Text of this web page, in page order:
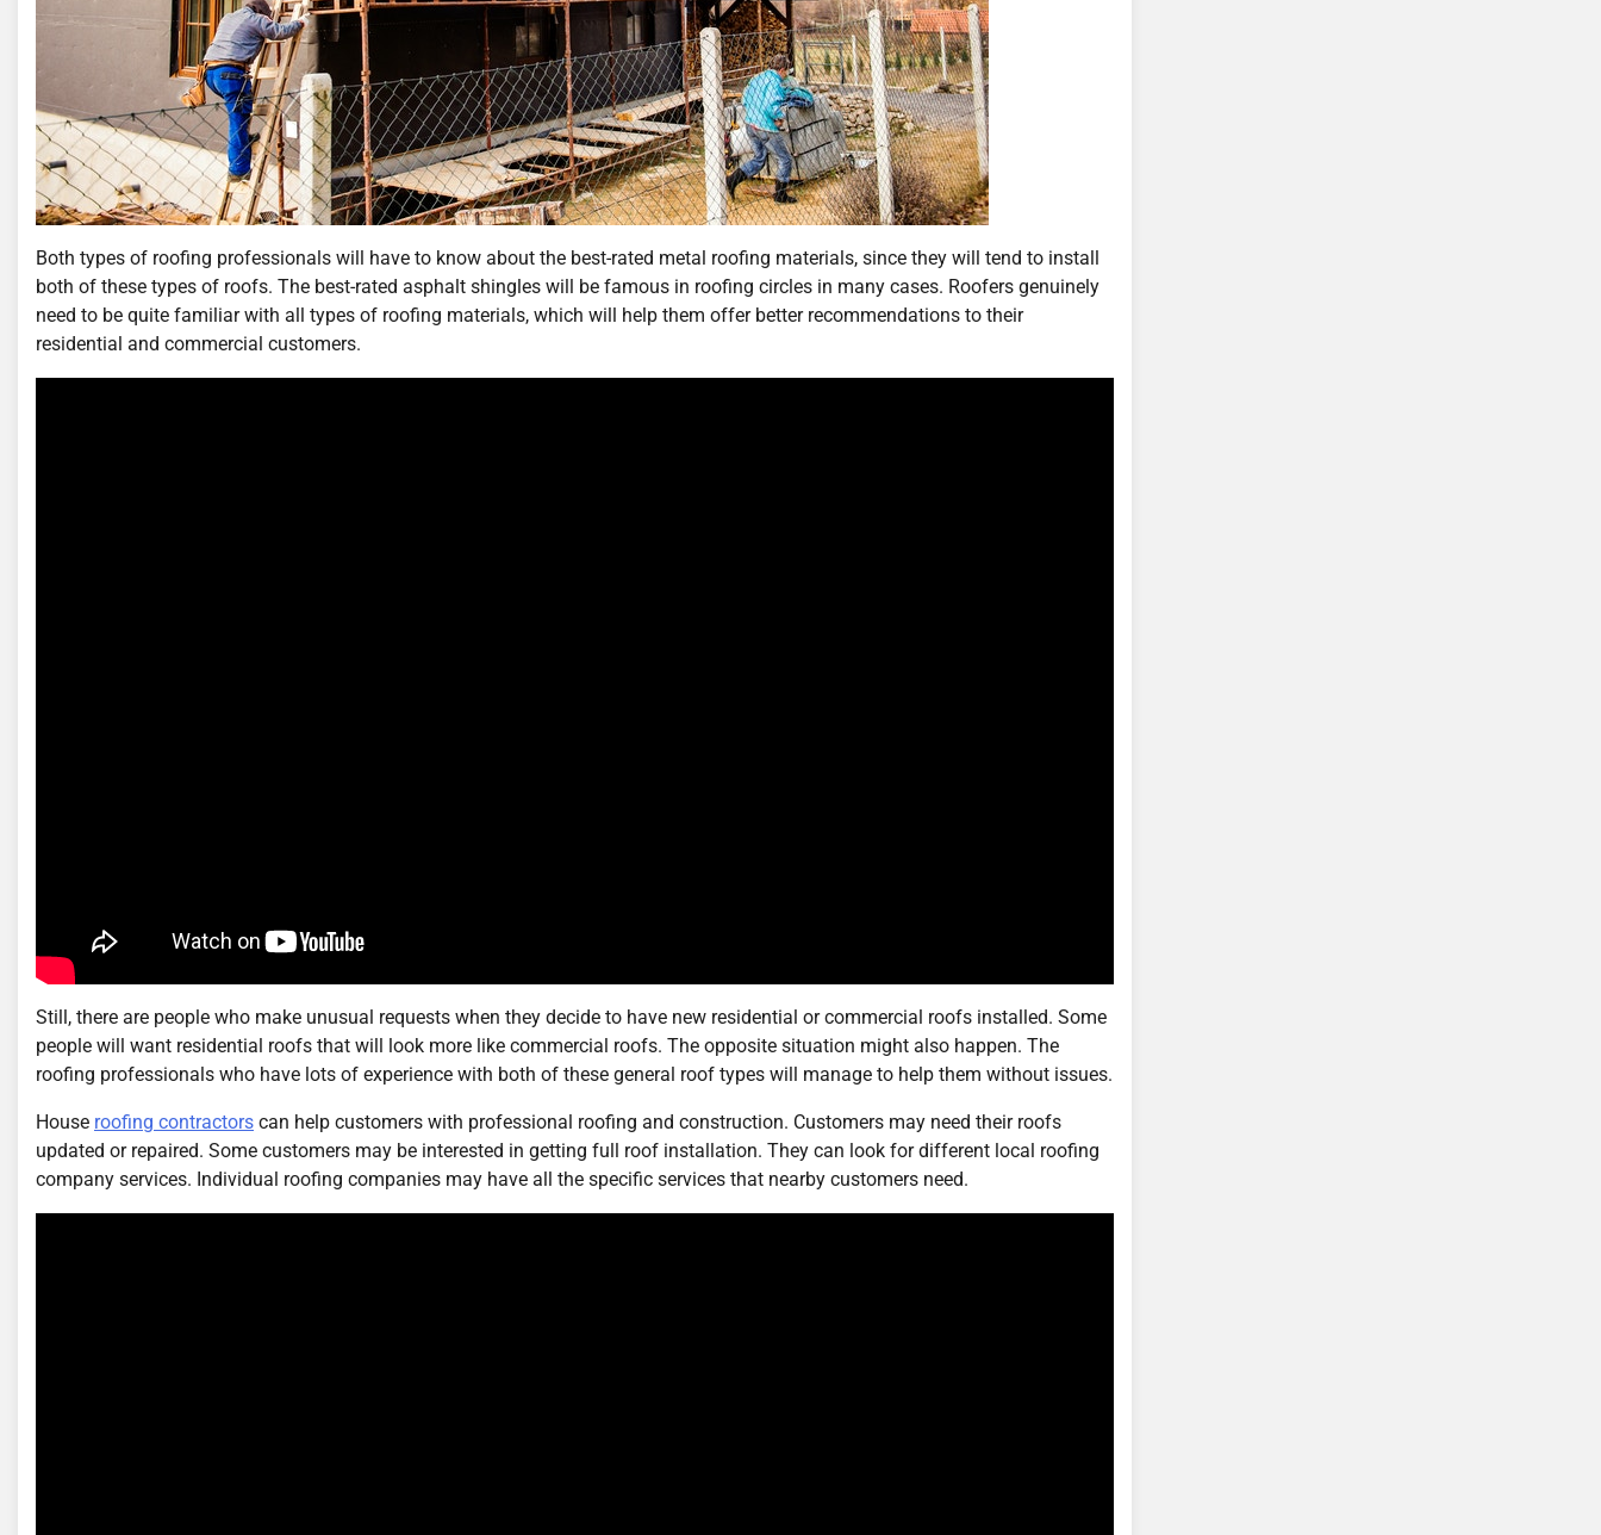
Both types of roofing professionals will have to know about the best-rated metal roofing materials, since they will tend to install
both of these types of roofs. The best-rated asphalt shingles will be famous in roofing circles in many cases. Roofers genuinely
need to be quite familiar with all types of roofing materials, which will help them offer better recommendations to their
residential and commercial customers.
Still, there are people who make unusual requests when they decide to have new residential or commercial roofs installed. Some
people will want residential roofs that will look more like commercial roofs. The opposite situation might also happen. The
roofing professionals who have lots of experience with both of these general roof types will manage to help them without issues.
House roofing contractors can help customers with professional roofing and construction. Customers may need their roofs
updated or repaired. Some customers may be interested in getting full roof installation. They can look for different local roofing
company services. Individual roofing companies may have all the specific services that nearby customers need.